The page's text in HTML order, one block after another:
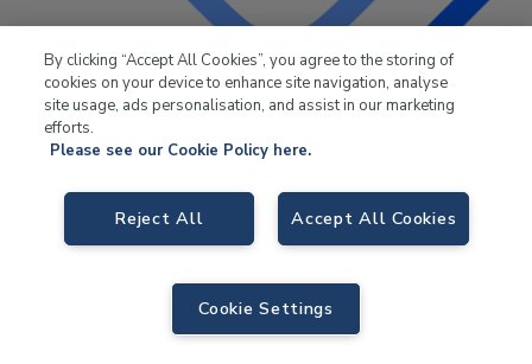
LKQ Leisure & Marinehas been supplying the leisure
industry for over 50 years.
Way, Tamworth, B78 1SE. VAT No. GB766436989.
© 2026 LKQ Leisure and Marine |Sitemap|eCommerce by Velstar
By clicking “Accept All Cookies”, you agree to the storing of
cookies on your device to enhance site navigation, analyse
site usage, ads personalisation, and assist in our marketing
efforts.
Please see our Cookie Policy here.
Accept All Cookies
Reject All
Cookie Settings